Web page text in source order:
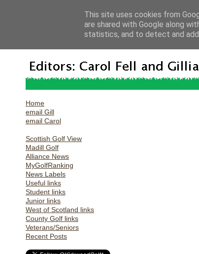
Home
email Gill
email Carol
Scottish Golf View
Madill Golf
Alliance News
MyGolfRanking
News Labels
Useful links
Student links
Junior links
West of Scotland links
County Golf links
Veterans/Seniors
Recent Posts
This site uses cookies from
are shared with Google along
statistics, and to detect and